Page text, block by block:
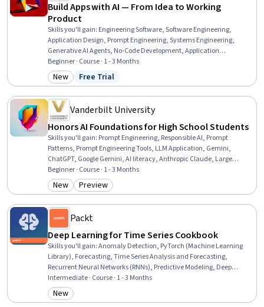
Build Apps with AI — From Idea to Working
Product
Skills you'll gain: Engineering Software, Software Engineering,
Application Design, Prompt Engineering, Systems Engineering,
Generative AI Agents, No-Code Development, Application
Development, LLM Application, Product Requirements,
Development Testing, AI Workflows, AI literacy, Software Testing,
Verification And Validation, AI Personalization, Artificial Intelligence
ChatGPT
Beginner · Course · 1 - 3 Months
Category: New
New Status: Free Trial
Free Trial
Vanderbilt University
Honors AI Foundations for High School Students
Skills you'll gain: Prompt Engineering, Responsible AI, Prompt
Patterns, Prompt Engineering Tools, LLM Application, Gemini,
ChatGPT, Google Gemini, AI literacy, Anthropic Claude, Large
Language Modeling, AI Enablement, Artificial Intelligence, AI
powered creativity, Generative AI, AI Workflows, Artificial Intelligence
and Machine Learning (AI/ML), Model Evaluation, Complex Problem
Beginner · Course · 1 - 3 Months
Category: New
New Category: Preview
Preview
Packt
Deep Learning for Time Series Cookbook
Skills you'll gain:Anomaly Detection, PyTorch (Machine Learning
Library), Forecasting, Time Series Analysis and Forecasting,
Recurrent Neural Networks (RNNs), Predictive Modeling, Deep
Learning, Autoencoders, Predictive Analytics, Unsupervised
Learning, Applied Machine Learning, Model Training, Generative
Model Architectures, Convolutional Neural Networks, Exploratory
Intermediate · Course · 1 - 3 Months
Category: New
New